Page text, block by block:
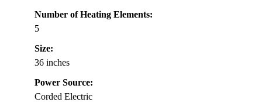
Number of Heating Elements:
5
Size:
36 inches
Power Source:
Corded Electric